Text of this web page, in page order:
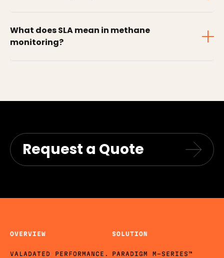
What does SLA mean in methane
monitoring?
Request a Quote
OVERVIEW
VALADATED PERFORMANCE.
SOLUTION
PARADIGM M-SERIES™